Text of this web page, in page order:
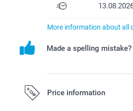
More information about all
Made a spelling mistake?
Price information